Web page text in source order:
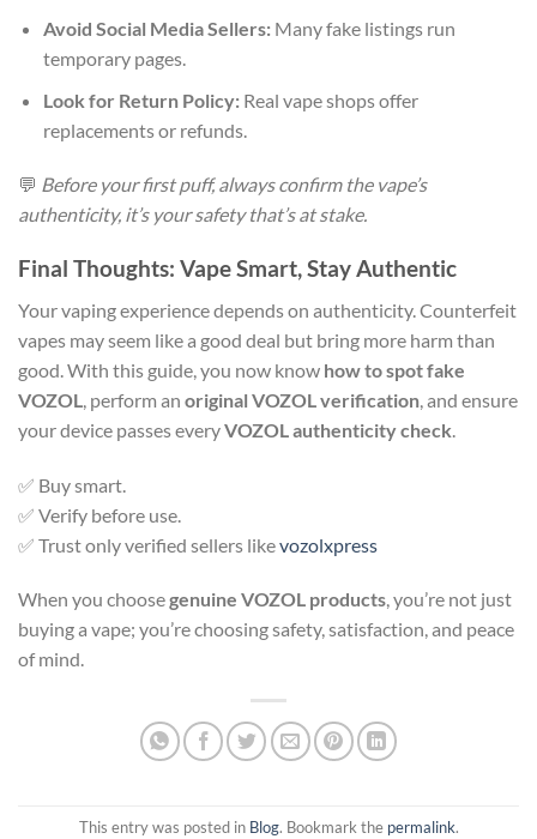
Avoid Social Media Sellers:Many fake listings run
temporary pages.
Look for Return Policy:Real vape shops offer
replacements or refunds.
💬 Before your first puff, always confirm the vape’s
authenticity, it’s your safety that’s at stake.
Final Thoughts: Vape Smart, Stay Authentic
Your vaping experience depends on authenticity. Counterfeit
vapes may seem like a good deal but bring more harm than
good. With this guide, you now know how to spot fake
VOZOL , perform an original VOZOL verification , and ensure
your device passes everyVOZOL authenticity check
✅ Buy smart.
✅ Verify before use.
✅ Trust only verified sellers likevozolxpress
When you choosegenuine VOZOL products, you’re not just
buying a vape; you’re choosing safety, satisfaction, and peace
of mind.
This entry was posted in Blog. Bookmark the permalink.